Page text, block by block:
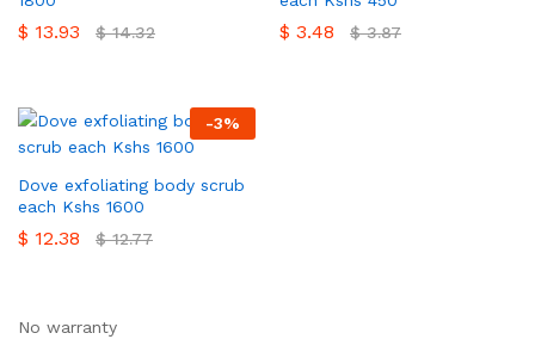
$ 13.93 $14.32 $ 3.48 $3.87
-3%
Dove exfoliating body scrub
each Kshs 1600
$ 12.38 $12.77
No warranty